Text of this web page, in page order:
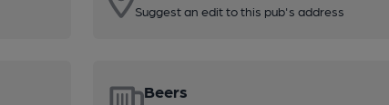
Suggest an edit to this pub's address
Beers